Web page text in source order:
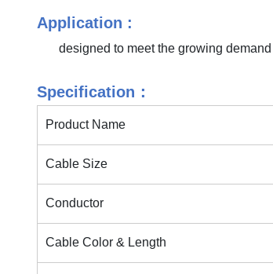
Application :
designed to meet the growing
Specification：
Product Name
Cable Size
Conductor
Cable Color & Length